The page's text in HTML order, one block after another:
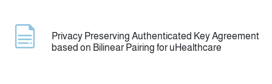
Privacy Preserving Authenticated Key Agreement
based on Bilinear Pairing for uHealthcare